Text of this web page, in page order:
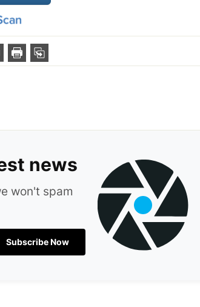
news
won't spam
Subscribe Now